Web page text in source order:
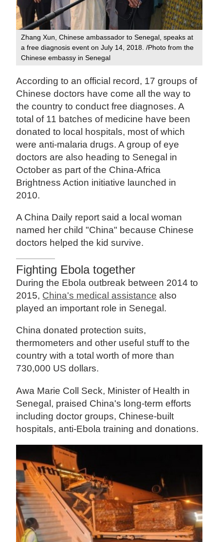
Zhang Xun, Chinese ambassador to Senegal, speaks at
a free diagnosis event on July 14, 2018. /Photo from the
Chinese embassy in Senegal‍
According to an official record, 17 groups of
Chinese doctors have come all the way to
the country to conduct free diagnoses. A
total of 11 batches of medicine have been
donated to local hospitals, most of which
were anti-malaria drugs. A group of eye
doctors are also heading to Senegal in
October as part of the China-Africa
Brightness Action initiative launched in
2010.
A China Daily report said a local woman
named her child "China" because Chinese
doctors helped the kid survive.
Fighting Ebola together
During the Ebola outbreak between 2014 to
2015, China's medical assistance also
played an important role in Senegal.
China donated protection suits,
thermometers and other useful stuff to the
country with a total worth of more than
730,000 US dollars.
Awa Marie Coll Seck, Minister of Health in
Senegal, praised China's long-term efforts
including doctor groups, Chinese-built
hospitals, anti-Ebola training and donations.